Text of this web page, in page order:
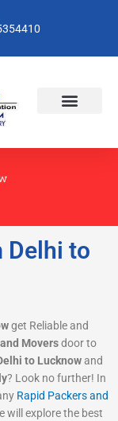
Delhi to
get Reliable and
Moversdoor to
to Lucknowand
? Look no further! In
Rapid Packers and
will explore the best